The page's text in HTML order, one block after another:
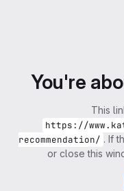
You're
This
https://
recommendation/ . If
or close this